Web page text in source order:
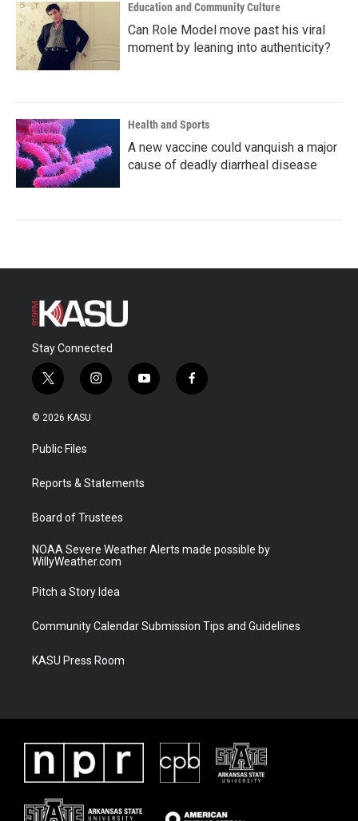
Education and Community Culture
Can Role Model move past his viral
moment by leaning into authenticity?
Health and Sports
A new vaccine could vanquish a major
cause of deadly diarrheal disease
Stay Connected
t
w
i
t
e
i
n
a
y
o
f
a
© 2026 KASU
Public Files
Reports & Statements
Board of Trustees
NOAA Severe Weather Alerts made possible by
WillyWeather.com
Pitch a Story Idea
Community Calendar Submission Tips and Guidelines
KASU Press Room